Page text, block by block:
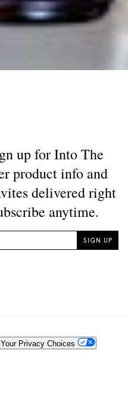
Your Privacy Choices